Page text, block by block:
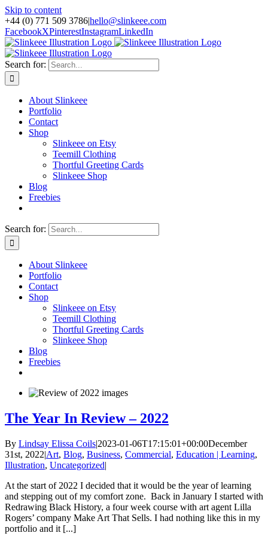
Skip to content
+44 (0) 771 509 3786|hello@slinkeee.com
FacebookXPinterestInstagramLinkedIn
Search for:
About Slinkeee
Portfolio
Contact
Shop
Slinkeee on Etsy
Teemill Clothing
Thortful Greeting Cards
Slinkeee Shop
Blog
Freebies
Search for:
About Slinkeee
Portfolio
Contact
Shop
Slinkeee on Etsy
Teemill Clothing
Thortful Greeting Cards
Slinkeee Shop
Blog
Freebies
The Year In Review – 2022
By Lindsay Elissa Coils|2023-01-06T17:15:01+00:00December
31st, 2022|Art, Blog, Business, Commercial, Education | Learning,
Illustration, Uncategorized|
At the start of 2022 I decided that it would be the year of learning
and stepping out of my comfort zone. Back in January I started with
Redrawing Black History, a four week course with art agent Lilla
Rogers’ company Make Art That Sells. I had nothing like this in my
portfolio and it [...]